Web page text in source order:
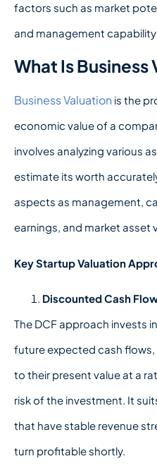
factors such as market
and management
What Is Business
Business Valuation is the
economic value of a
involves analyzing various
estimate its worth
aspects as management,
earnings, and market asset
Key Startup Valuation
Discounted Cash
The DCF approach invests
future expected cash
to their present value at a
risk of the investment. It
that have stable revenue
turn profitable shortly.